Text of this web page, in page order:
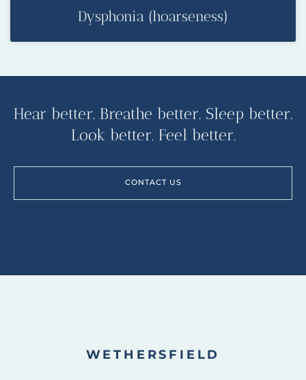
Dysphonia (hoarseness)
Hear better. Breathe better. Sleep better.
Look better. Feel better.
CONTACT US
WETHERSFIELD